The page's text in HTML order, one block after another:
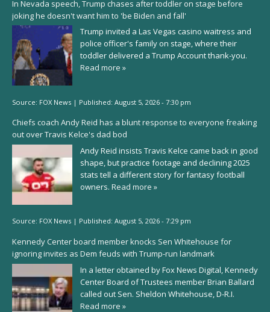
In Nevada speech, Trump chases after toddler on stage before
joking he doesn't want him to 'be Biden and fall'
Trump invited a Las Vegas casino waitress and
police officer's family on stage, where their
toddler delivered a Trump Account thank-you.
Read more »
Source: FOX News | Published: August 5, 2026 - 7:30 pm
Chiefs coach Andy Reid has a blunt response to everyone freaking
out over Travis Kelce's dad bod
Andy Reid insists Travis Kelce came back in good
shape, but practice footage and declining 2025
stats tell a different story for fantasy football
owners. Read more »
Source: FOX News | Published: August 5, 2026 - 7:29 pm
Kennedy Center board member knocks Sen Whitehouse for
ignoring invites as Dem feuds with Trump-run landmark
In a letter obtained by Fox News Digital, Kennedy
Center Board of Trustees member Brian Ballard
called out Sen. Sheldon Whitehouse, D-R.I.
Read more »